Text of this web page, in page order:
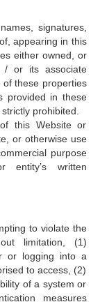
signatures,
appearing in this
either owned, or
/ or its associate
of these properties
provided in these
prohibited.
this Website or
or otherwise use
purpose
entity’s written
to violate the
limitation, (1)
or logging into a
to access, (2)
of a system or
measures